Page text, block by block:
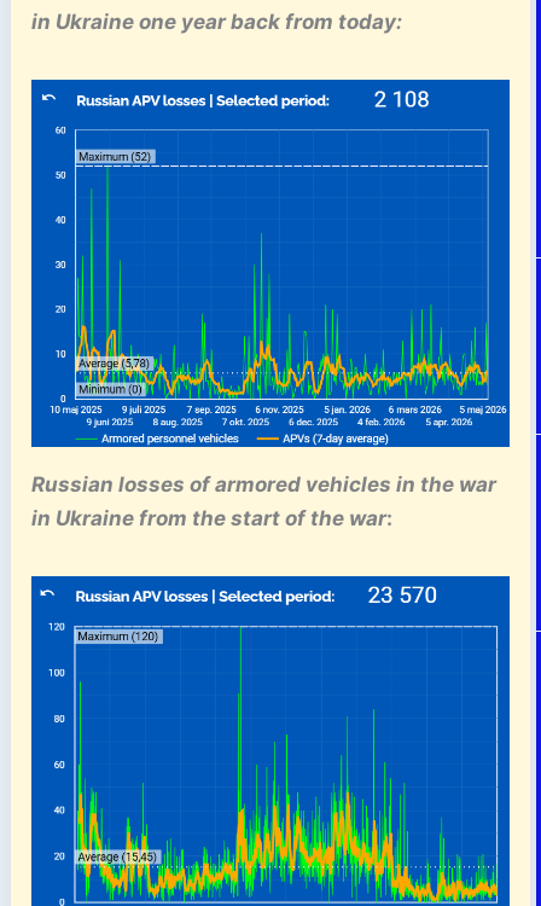
in Ukraine one year back from today:
Russian losses of armored vehiclesin the war
in Ukraine from the start of the war: